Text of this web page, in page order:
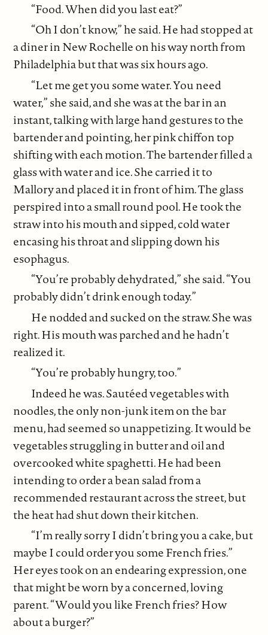
“Food. When did you last eat?”
“Oh I don’t know,” he said. He had stopped at
a diner in New Rochelle on his way north from
Philadelphia but that was six hours ago.
“Let me get you some water. You need
water,” she said, and she was at the bar in an
instant, talking with large hand gestures to the
bartender and pointing, her pink chiffon top
shifting with each motion. The bartender filled a
glass with water and ice. She carried it to
Mallory and placed it in front of him. The glass
perspired into a small round pool. He took the
straw into his mouth and sipped, cold water
encasing his throat and slipping down his
esophagus.
“You’re probably dehydrated,” she said. “You
probably didn’t drink enough today.”
He nodded and sucked on the straw. She was
right. His mouth was parched and he hadn’t
realized it.
“You’re probably hungry, too.”
Indeed he was. Sautéed vegetables with
noodles, the only non-junk item on the bar
menu, had seemed so unappetizing. It would be
vegetables struggling in butter and oil and
overcooked white spaghetti. He had been
intending to order a bean salad from a
recommended restaurant across the street, but
the heat had shut down their kitchen.
“I’m really sorry I didn’t bring you a cake, but
maybe I could order you some French fries.”
Her eyes took on an endearing expression, one
that might be worn by a concerned, loving
parent. “Would you like French fries? How
about a burger?”